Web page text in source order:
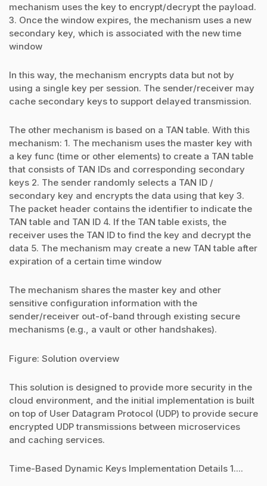
mechanism uses the key to encrypt/decrypt the payload.
3. Once the window expires, the mechanism uses a new
secondary key, which is associated with the new time
window
In this way, the mechanism encrypts data but not by
using a single key per session. The sender/receiver may
cache secondary keys to support delayed transmission.
The other mechanism is based on a TAN table. With this
mechanism: 1. The mechanism uses the master key with
a key func (time or other elements) to create a TAN table
that consists of TAN IDs and corresponding secondary
keys 2. The sender randomly selects a TAN ID /
secondary key and encrypts the data using that key 3.
The packet header contains the identifier to indicate the
TAN table and TAN ID 4. If the TAN table exists, the
receiver uses the TAN ID to find the key and decrypt the
data 5. The mechanism may create a new TAN table after
expiration of a certain time window
The mechanism shares the master key and other
sensitive configuration information with the
sender/receiver out-of-band through existing secure
mechanisms (e.g., a vault or other handshakes).
Figure: Solution overview
This solution is designed to provide more security in the
cloud environment, and the initial implementation is built
on top of User Datagram Protocol (UDP) to provide secure
encrypted UDP transmissions between microservices
and caching services.
Time-Based Dynamic Keys Implementation Details 1....